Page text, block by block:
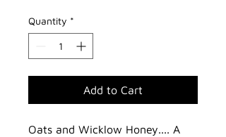
Quantity *
Add to Cart
Oats and Wicklow Honey.... A